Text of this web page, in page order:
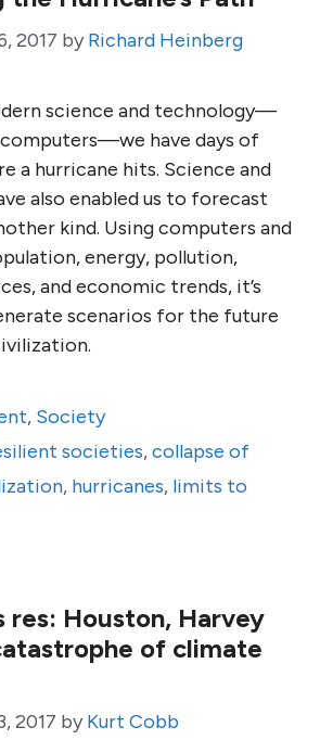
2017 by Richard Heinberg
science and technology—
have days of
a hurricane hits. Science and
also enabled us to forecast
kind. Using computers and
energy, pollution,
and economic trends, it’s
scenarios for the future
, Society
societies,collapse of
, hurricanes, limits to
res: Houston, Harvey
of climate
2017 by Kurt Cobb